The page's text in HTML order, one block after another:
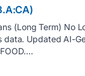
(Long Term) No
Updated AI-